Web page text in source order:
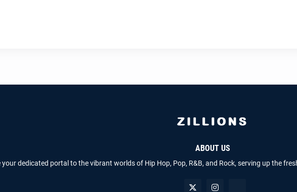
ABOUT US
your dedicated portal to the vibrant worlds of Hip Hop, Pop, R&B, and Rock, serving up the